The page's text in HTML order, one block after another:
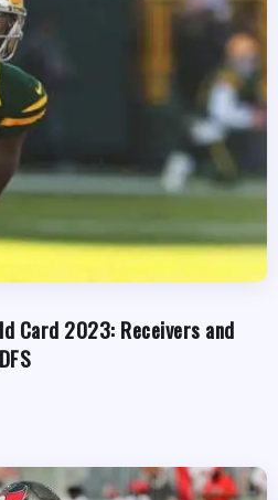
Card 2023: Receivers and